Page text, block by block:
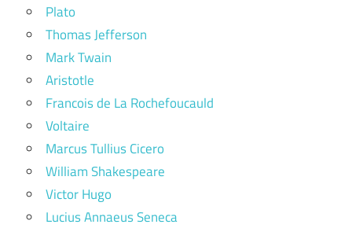
Plato
Thomas Jefferson
Mark Twain
Aristotle
Francois de La Rochefoucauld
Voltaire
Marcus Tullius Cicero
William Shakespeare
Victor Hugo
Lucius Annaeus Seneca